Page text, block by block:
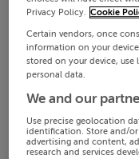
Privacy Policy. Cookie
Certain vendors, once
information on your
stored on your device,
personal data.
We and our
Use precise geolocation
identification. Store and/
advertising and content,
research and services